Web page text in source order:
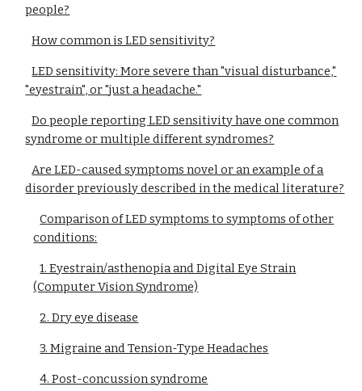
people?
How common is LED sensitivity?
LED sensitivity: More severe than "visual disturbance,"
"eyestrain", or "just a headache."
Do people reporting LED sensitivity have one common
syndrome or multiple different syndromes?
Are LED-caused symptoms novel or an example of a
disorder previously described in the medical literature?
Comparison of LED symptoms to symptoms of other
conditions:
1. Eyestrain/asthenopia and Digital Eye Strain
(Computer Vision Syndrome)
2. Dry eye disease
3. Migraine and Tension-Type Headaches
4. Post-concussion syndrome